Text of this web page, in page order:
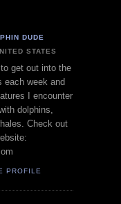
DUDE
STATES
get out into the
each week and
I encounter
dolphins,
Check out
PROFILE